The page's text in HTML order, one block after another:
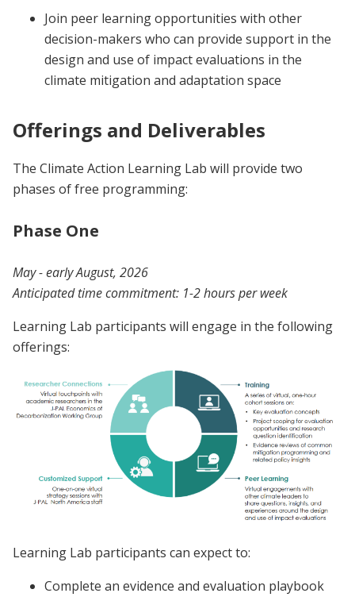
Join peer learning opportunities with other
decision-makers who can provide support in the
design and use of impact evaluations in the
climate mitigation and adaptation space
Offerings and Deliverables
The Climate Action Learning Lab will provide two
phases of free programming:
Phase One
May - early August, 2026
Anticipated time commitment: 1-2 hours per week
Learning Lab participants will engage in the following
offerings:
Learning Lab participants can expect to:
Complete an evidence and evaluation playbook